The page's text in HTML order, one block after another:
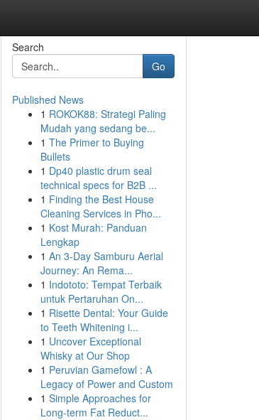
Search
Go
Published News
1 ROKOK88: Strategi Paling
Mudah yang sedang be...
1 The Primer to Buying
Bullets
1 Dp40 plastic drum seal
technical specs for B2B ...
1 Finding the Best House
Cleaning Services in Pho...
1 Kost Murah: Panduan
Lengkap
1 An 3-Day Samburu Aerial
Journey: An Rema...
1 Indototo: Tempat Terbaik
untuk Pertaruhan On...
1 Risette Dental: Your Guide
to Teeth Whitening i...
1 Uncover Exceptional
Whisky at Our Shop
1 Peruvian Gamefowl : A
Legacy of Power and Custom
1 Simple Approaches for
Long-term Fat Reduct...